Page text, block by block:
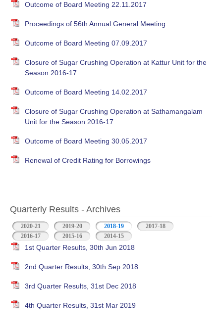
Outcome of Board Meeting 22.11.2017
Proceedings of 56th Annual General Meeting
Outcome of Board Meeting 07.09.2017
Closure of Sugar Crushing Operation at Kattur Unit for the
Season 2016-17
Outcome of Board Meeting 14.02.2017
Closure of Sugar Crushing Operation at Sathamangalam
Unit for the Season 2016-17
Outcome of Board Meeting 30.05.2017
Renewal of Credit Rating for Borrowings
Quarterly Results - Archives
2020-21 2019-20 2018-19 (active tab)2017-18
2016-17
2015-16 2014-15
1st Quarter Results, 30th Jun 2018
2nd Quarter Results, 30th Sep 2018
3rd Quarter Results, 31st Dec 2018
4th Quarter Results, 31st Mar 2019